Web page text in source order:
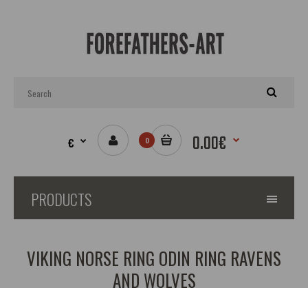
€ 0 0.00€
PRODUCTS
VIKING NORSE RING ODIN RING RAVENS
AND WOLVES